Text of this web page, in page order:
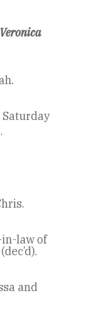
Saturday
law of
and